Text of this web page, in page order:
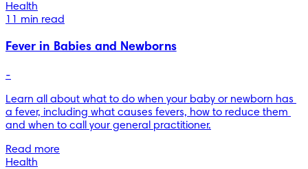
Health
11 min read
Fever in Babies and Newborns
-
Learn all about what to do when your baby or newborn has
a fever, including what causes fevers, how to reduce them
and when to call your general practitioner.
Read more
Health